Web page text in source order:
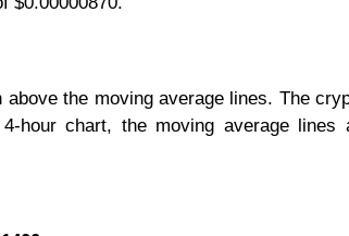
the moving average lines. The
hour chart, the moving average lines